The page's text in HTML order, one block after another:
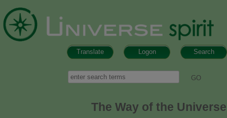
Search
Logon
Translate
Search
The Way of the Universe